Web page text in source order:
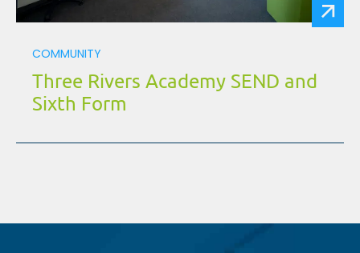
COMMUNITY
Three Rivers Academy SEND and
Sixth Form